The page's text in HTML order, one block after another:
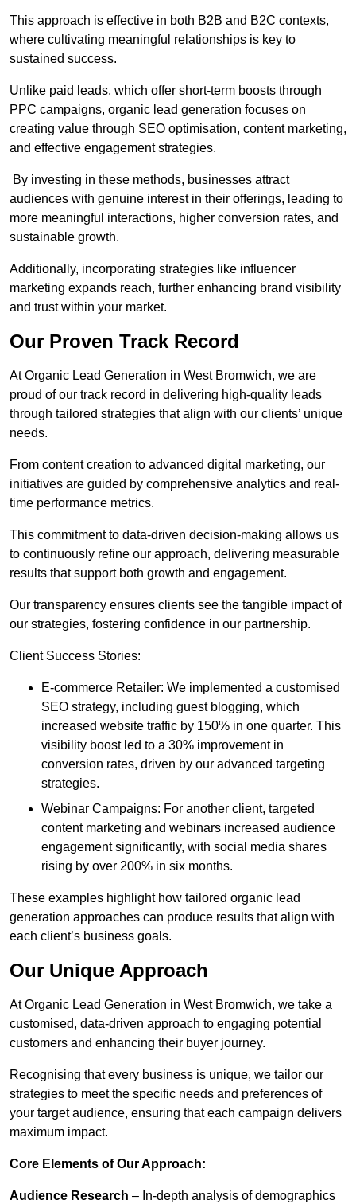
This approach is effective in both B2B and B2C contexts,
where cultivating meaningful relationships is key to
sustained success.
Unlike paid leads, which offer short-term boosts through
PPC campaigns, organic lead generation focuses on
creating value through SEO optimisation, content marketing,
and effective engagement strategies.
By investing in these methods, businesses attract
audiences with genuine interest in their offerings, leading to
more meaningful interactions, higher conversion rates, and
sustainable growth.
Additionally, incorporating strategies like influencer
marketing expands reach, further enhancing brand visibility
and trust within your market.
Our Proven Track Record
At Organic Lead Generation in West Bromwich, we are
proud of our track record in delivering high-quality leads
through tailored strategies that align with our clients’ unique
needs.
From content creation to advanced digital marketing, our
initiatives are guided by comprehensive analytics and real-
time performance metrics.
This commitment to data-driven decision-making allows us
to continuously refine our approach, delivering measurable
results that support both growth and engagement.
Our transparency ensures clients see the tangible impact of
our strategies, fostering confidence in our partnership.
Client Success Stories:
E-commerce Retailer: We implemented a customised
SEO strategy, including guest blogging, which
increased website traffic by 150% in one quarter. This
visibility boost led to a 30% improvement in
conversion rates, driven by our advanced targeting
strategies.
Webinar Campaigns: For another client, targeted
content marketing and webinars increased audience
engagement significantly, with social media shares
rising by over 200% in six months.
These examples highlight how tailored organic lead
generation approaches can produce results that align with
each client’s business goals.
Our Unique Approach
At Organic Lead Generation in West Bromwich, we take a
customised, data-driven approach to engaging potential
customers and enhancing their buyer journey.
Recognising that every business is unique, we tailor our
strategies to meet the specific needs and preferences of
your target audience, ensuring that each campaign delivers
maximum impact.
Core Elements of Our Approach:
Audience Research – In-depth analysis of demographics